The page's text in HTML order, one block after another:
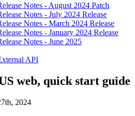
Notes - August 2024 Patch
Notes - July 2024 Release
Notes - March 2024 Release
Notes - January 2024 Release
Notes - June 2025
API
web, quick start guide
2024